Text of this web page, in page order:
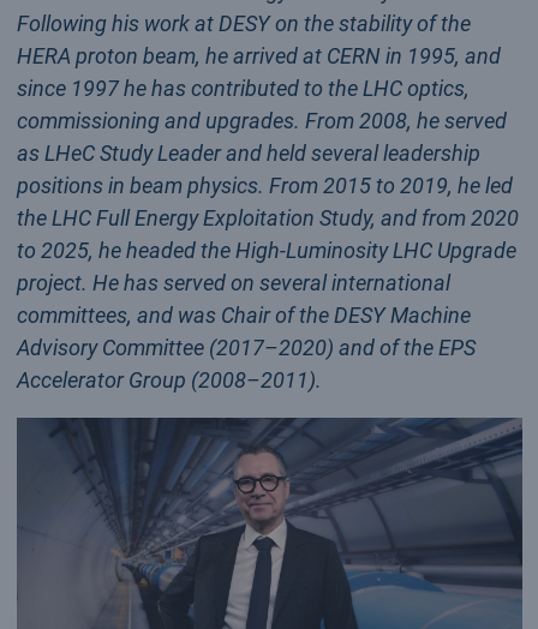
Following his work at DESY on the stability of the
HERA proton beam, he arrived at CERN in 1995, and
since 1997 he has contributed to the LHC optics,
commissioning and upgrades. From 2008, he served
as LHeC Study Leader and held several leadership
positions in beam physics. From 2015 to 2019, he led
the LHC Full Energy Exploitation Study, and from 2020
to 2025, he headed the High-Luminosity LHC Upgrade
project. He has served on several international
committees, and was Chair of the DESY Machine
Advisory Committee (2017–2020) and of the EPS
Accelerator Group (2008–2011).